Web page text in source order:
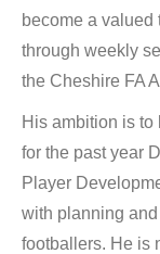
become a
through weekly
the Cheshire FA
His ambition is to
for the past year
Player
with planning
footballers. He is